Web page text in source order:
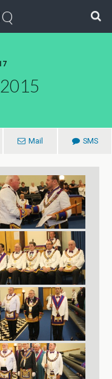
Mail SMS